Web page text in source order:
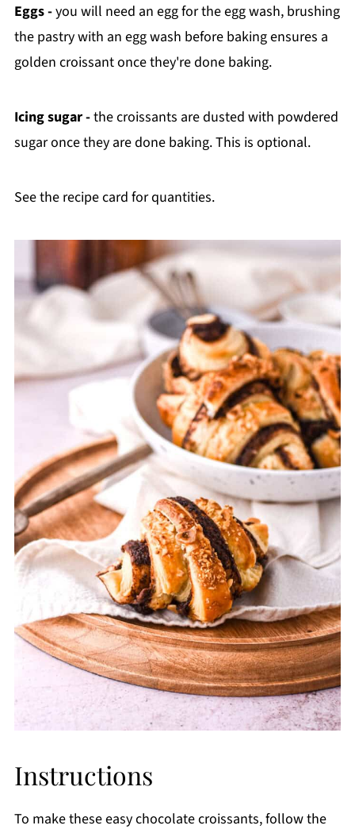
Eggs -you will need an egg for the egg wash, brushing
the pastry with an egg wash before baking ensures a
golden croissant once they're done baking.
Icing sugar -the croissants are dusted with powdered
sugar once they are done baking. This is optional.
See the recipe card for quantities.
Instructions
To make these easy chocolate croissants, follow the